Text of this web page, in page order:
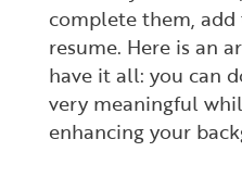
complete them,
resume. Here is an
have it all: you can
very meaningful
enhancing your